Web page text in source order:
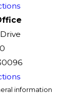
information